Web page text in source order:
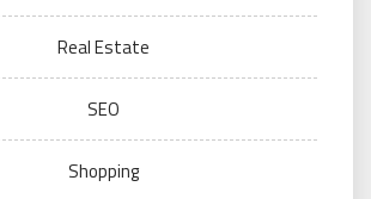
Real Estate
SEO
Shopping